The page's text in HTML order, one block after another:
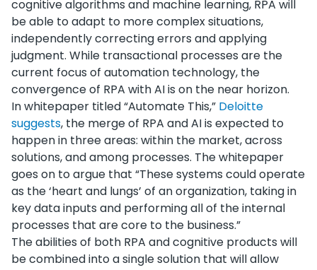
cognitive algorithms and machine learning, RPA will
be able to adapt to more complex situations,
independently correcting errors and applying
judgment. While transactional processes are the
current focus of automation technology, the
convergence of RPA with AI is on the near horizon.
In whitepaper titled “Automate This,” Deloitte
suggests, the merge of RPA and AI is expected to
happen in three areas: within the market, across
solutions, and among processes. The whitepaper
goes on to argue that “These systems could operate
as the ‘heart and lungs’ of an organization, taking in
key data inputs and performing all of the internal
processes that are core to the business.”
The abilities of both RPA and cognitive products will
be combined into a single solution that will allow